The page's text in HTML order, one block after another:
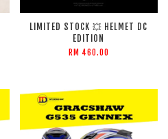
LIMITED STOCK 💥 HELMET DC
EDITION
RM 460.00